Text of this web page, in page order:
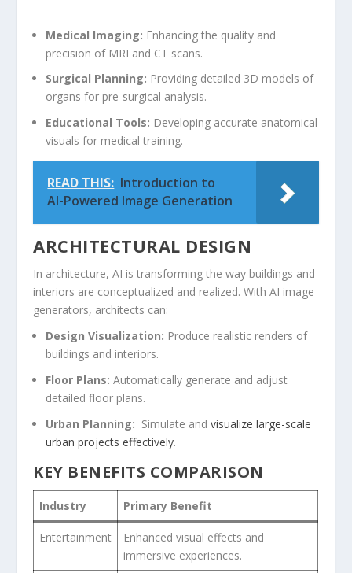
Medical Imaging: Enhancing ‍the quality and
precision of MRI and CT scans.
Surgical Planning: Providing⁤ detailed 3D models of
organs for⁢ pre-surgical analysis.
Educational Tools: Developing ‌accurate anatomical
⁤visuals for medical training.
READ THIS: Introduction to
AI-Powered Image Generation
ARCHITECTURAL DESIGN
In ​architecture, AI is ‍transforming the way buildings and
‍interiors are conceptualized and realized. ⁢With AI image
generators, architects can:
Design Visualization: Produce realistic renders of
buildings and ‍interiors.
Floor Plans: Automatically generate and adjust
detailed floor plans.
Urban Planning: ‌ Simulate andvisualize large-scale
urban projects effectively.
KEY BENEFITS‍ COMPARISON
Industry Primary ⁢Benefit
Entertainment
Enhanced visual effects and
⁤immersive experiences.